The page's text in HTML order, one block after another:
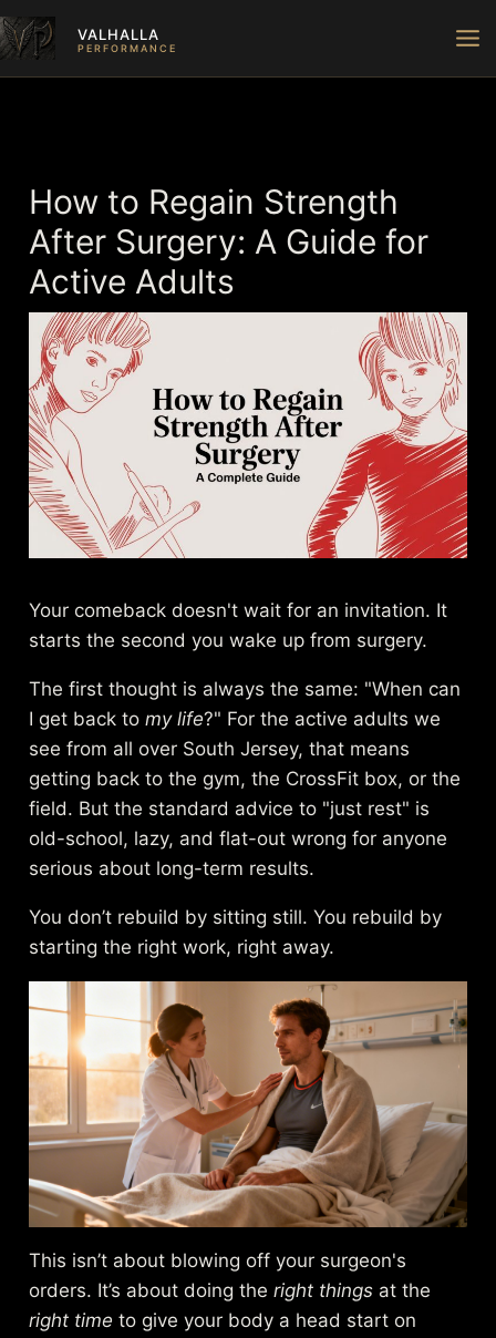
Skip
to
content
VALHALLA
PERFORMANCE
How to Regain Strength
After Surgery: A Guide for
Active Adults
Your comeback doesn't wait for an invitation. It
starts the second you wake up from surgery.
The first thought is always the same: "When can
I get back tomy life?" For the active adults we
see from all over South Jersey, that means
getting back to the gym, the CrossFit box, or the
field. But the standard advice to "just rest" is
old-school, lazy, and flat-out wrong for anyone
serious about long-term results.
You don’t rebuild by sitting still. You rebuild by
starting the right work, right away.
This isn’t about blowing off your surgeon's
orders. It’s about doing theright things at the
right time to give your body a head start on